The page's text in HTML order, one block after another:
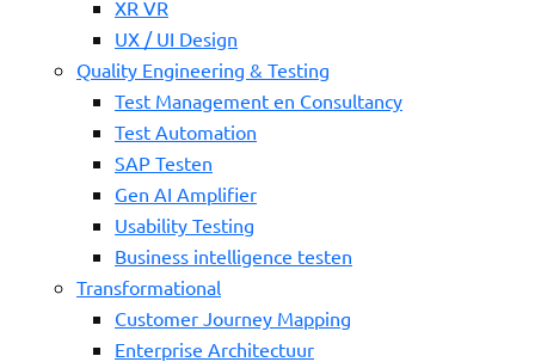
XR VR
UX / UI Design
Quality Engineering & Testing
Test Management en Consultancy
Test Automation
SAP Testen
Gen AI Amplifier
Usability Testing
Business intelligence testen
Transformational
Customer Journey Mapping
Enterprise Architectuur